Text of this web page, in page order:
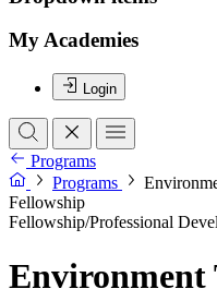
My Academies
Login
Programs
Programs
Fellowship
Fellowship/Professional